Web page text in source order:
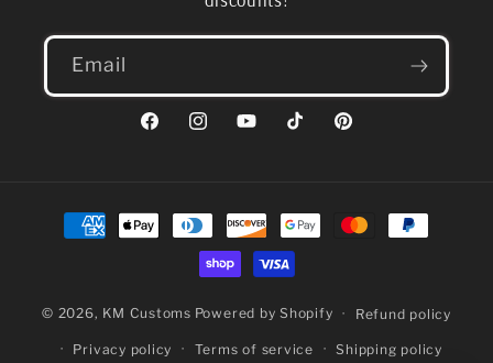
Email
FacebookInstagramYouTubeTikTokPinterest
Payment
methods
© 2026, KM Customs Powered by Shopify Refund policy
Privacy policy Terms of service Shipping policy